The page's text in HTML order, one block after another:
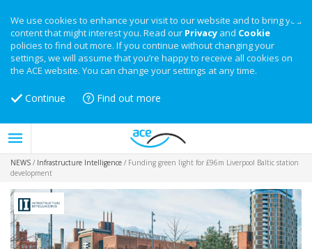
We use cookies to enhance your visit to our website and to bring you
content that might interest you. Read our Privacy and Cookie
policies to find out more. If you continue without changing your
settings, we will assume that you’re happy to receive all cookies on
the ACE website. You can change your settings at any time.
Continue Find out more
NEWS / Infrastructure Intelligence / Funding green light for £96m Liverpool Baltic station
development